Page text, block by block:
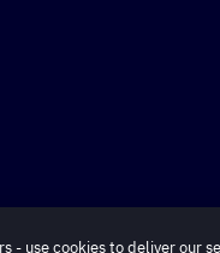
- use cookies to deliver our